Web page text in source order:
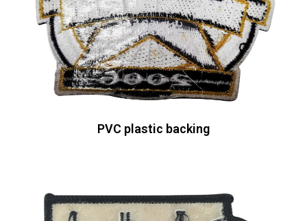
PVC plastic backing